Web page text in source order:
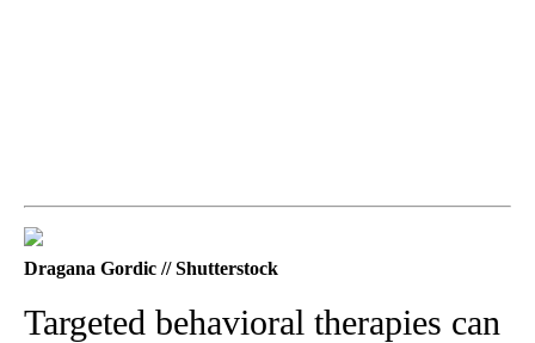
Dragana Gordic // Shutterstock
Targeted behavioral therapies can